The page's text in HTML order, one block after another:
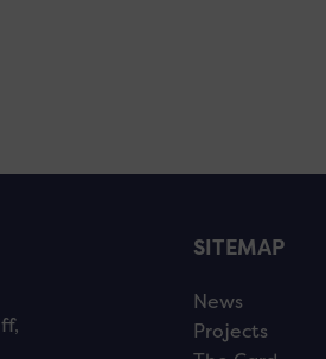
SITEMAP
News
Projects